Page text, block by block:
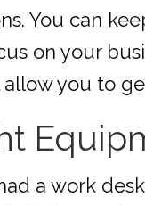
You can
on your
you to
a work